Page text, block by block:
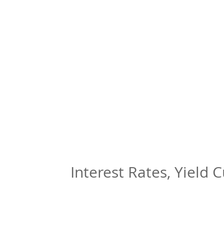
Interest Rates, Yield